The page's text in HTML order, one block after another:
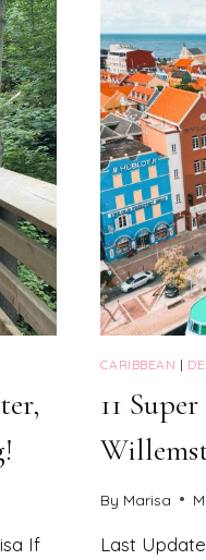
If
CARIBBEAN |
11
By Marisa
Last